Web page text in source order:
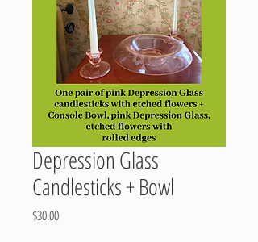
Depression Glass
Candlesticks + Bowl
$30.00Price